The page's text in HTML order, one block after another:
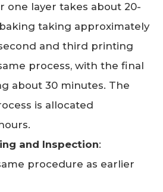
one layer takes about 20-
taking approximately
and third printing
process, with the final
about 30 minutes. The
is allocated
and Inspection:
procedure as earlier